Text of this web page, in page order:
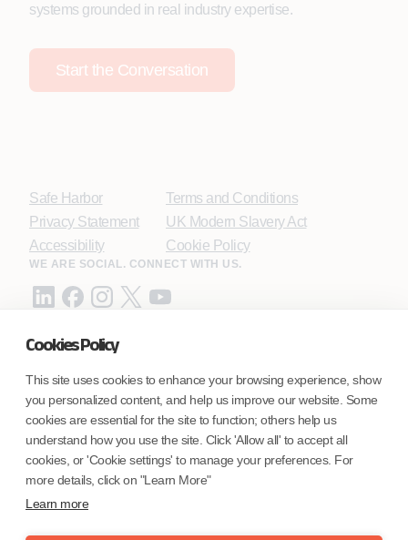
Cookies Policy
This site uses cookies to enhance your browsing experience, show
you personalized content, and help us improve our website. Some
cookies are essential for the site to function; others help us
understand how you use the site. Click 'Allow all' to accept all
cookies, or 'Cookie settings' to manage your preferences. For
more details, click on "Learn More"
Learn more
systems grounded in real industry expertise.
Start the Conversation
Safe Harbor
Privacy Statement
Accessibility
Terms and Conditions
UK Modern Slavery Act
Cookie Policy
WE ARE SOCIAL. CONNECT WITH US.
Coforge BPS America Inc. (NMLS ID 1916526)
Coforge BPS Philippines, Inc. (NMLS ID 1617487)
Coforge Business Process Solutions Private Limited
(NMLS ID 2023047)
©Coforge Limited, 2026